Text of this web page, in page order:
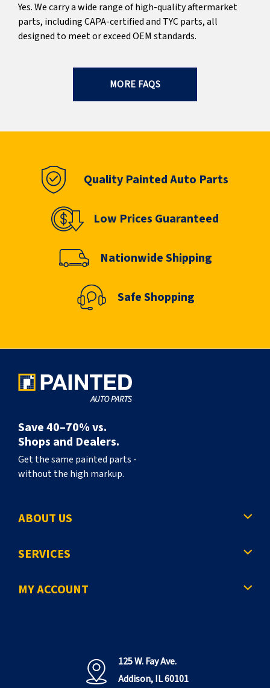
Yes. We carry a wide range of high-quality aftermarket
parts, including CAPA-certified and TYC parts, all
designed to meet or exceed OEM standards.
MORE FAQS
Quality Painted Auto Parts
Low Prices Guaranteed
Nationwide Shipping
Safe Shopping
Save 40–70% vs.
Shops and Dealers.
Get the same painted parts -
without the high markup.
ABOUT US
SERVICES
MY ACCOUNT
125 W. Fay Ave.
Addison, IL 60101